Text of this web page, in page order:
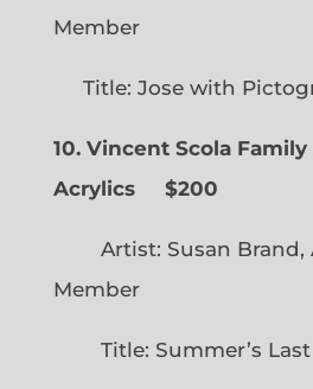
Member
Title: Jose with
10. Vincent Scola
Acrylics
$200
Artist: Susan Brand,
Member
Title: Summer’s Last